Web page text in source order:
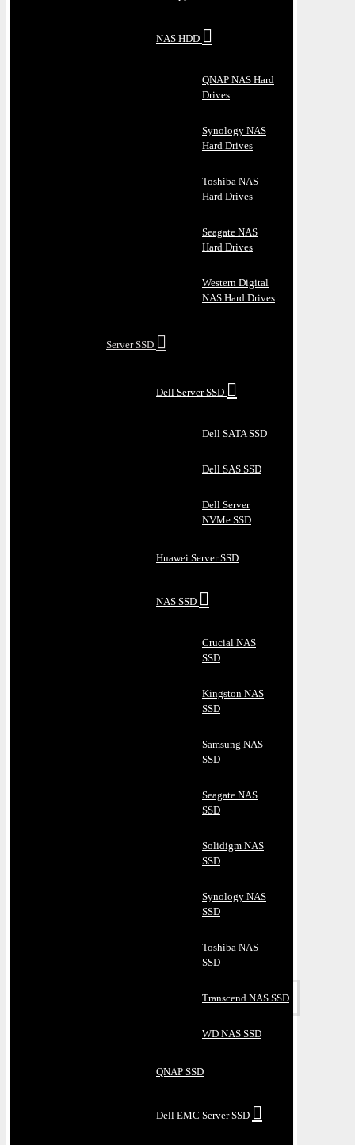
NAS HDD
QNAP NAS Hard
Drives
Synology NAS
Hard Drives
Toshiba NAS
Hard Drives
Seagate NAS
Hard Drives
Western Digital
NAS Hard Drives
Server SSD
Dell Server SSD
Dell SATA SSD
Dell SAS SSD
Dell Server
NVMe SSD
Huawei Server SSD
NAS SSD
Crucial NAS
SSD
Kingston NAS
SSD
Samsung NAS
SSD
Seagate NAS
SSD
Solidigm NAS
SSD
Synology NAS
SSD
Toshiba NAS
SSD
Transcend NAS SSD
WD NAS SSD
QNAP SSD
Dell EMC Server SSD